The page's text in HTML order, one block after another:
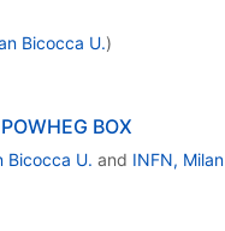
Bicocca U.)
BOX
Bicocca U. and INFN, Milan